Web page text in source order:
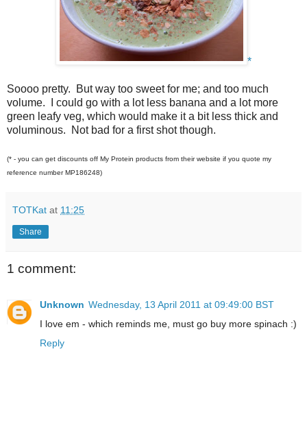
*
Soooo pretty. But way too sweet for me; and too much
volume. I could go with a lot less banana and a lot more
green leafy veg, which would make it a bit less thick and
voluminous. Not bad for a first shot though.
(* - you can get discounts off My Protein products from their website if you quote my
reference number MP186248)
TOTKat at 11:25
Share
1 comment:
Unknown Wednesday, 13 April 2011 at 09:49:00 BST
I love em - which reminds me, must go buy more spinach :)
Reply